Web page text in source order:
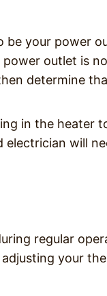
your power
outlet is
determine
in the heater
electrician will
regular
your